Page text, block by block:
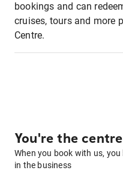
bookings and can
cruises, tours and more
Centre.
You're the
When you book with us,
in the business